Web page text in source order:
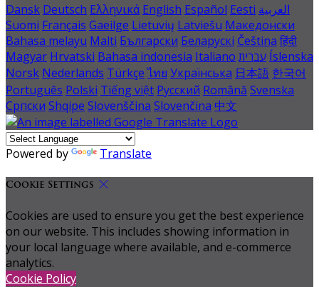
Dansk Deutsch Ελληνικά English Español Eesti العربية
Suomi Français Gaeilge Lietuvių Latviešu Македонски
Bahasa melayu Malti Български Беларускі Čeština हिंदी
Magyar Hrvatski Bahasa indonesia Italiano עברית Íslenska
Norsk Nederlands Türkçe ไทย Українська 日本語 한국어
Português Polski Tiếng việt Русский Română Svenska
Српски Shqipe Slovenščina Slovenčina 中文
Powered by Translate
Cookie Settings
Cookies are used to ensure you get the best experience
on our website. This includes showing information in
your local language where available, and e-commerce
analytics.
Cookie Policy